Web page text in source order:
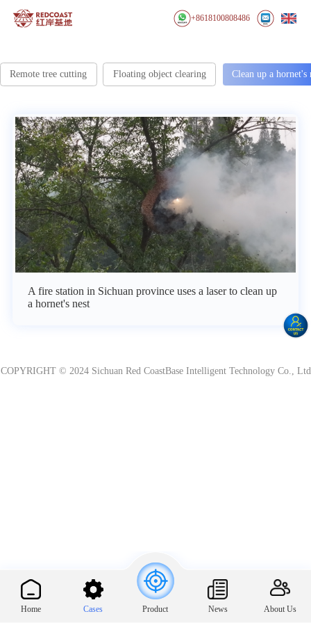
+8618100808486
Home Cases Product News About Us
Remote tree cutting Floating object clearing Clean up a hornet's
A fire station in Sichuan province uses a laser to clean up
a hornet's nest
COPYRIGHT © 2024 Sichuan Red CoastBase Intelligent Technology Co., Ltd